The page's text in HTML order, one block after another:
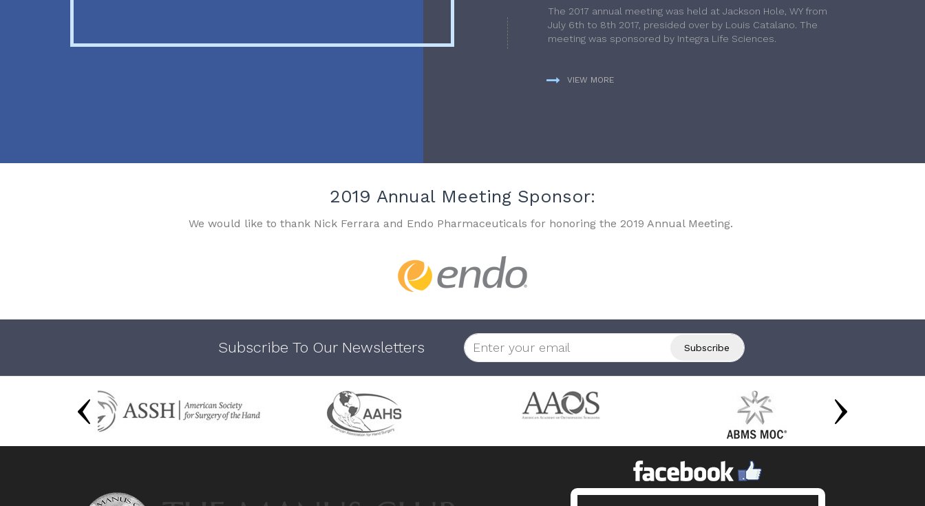
The 2017 annual meeting was held at Jackson Hole, WY from
July 6th to 8th 2017, presided over by Louis Catalano. The
meeting was sponsored by Integra Life Sciences.
VIEW MORE
2019 Annual Meeting Sponsor:
We would like to thank Nick Ferrara and Endo Pharmaceuticals for honoring the 2019 Annual Meeting.
Subscribe To Our Newsletters